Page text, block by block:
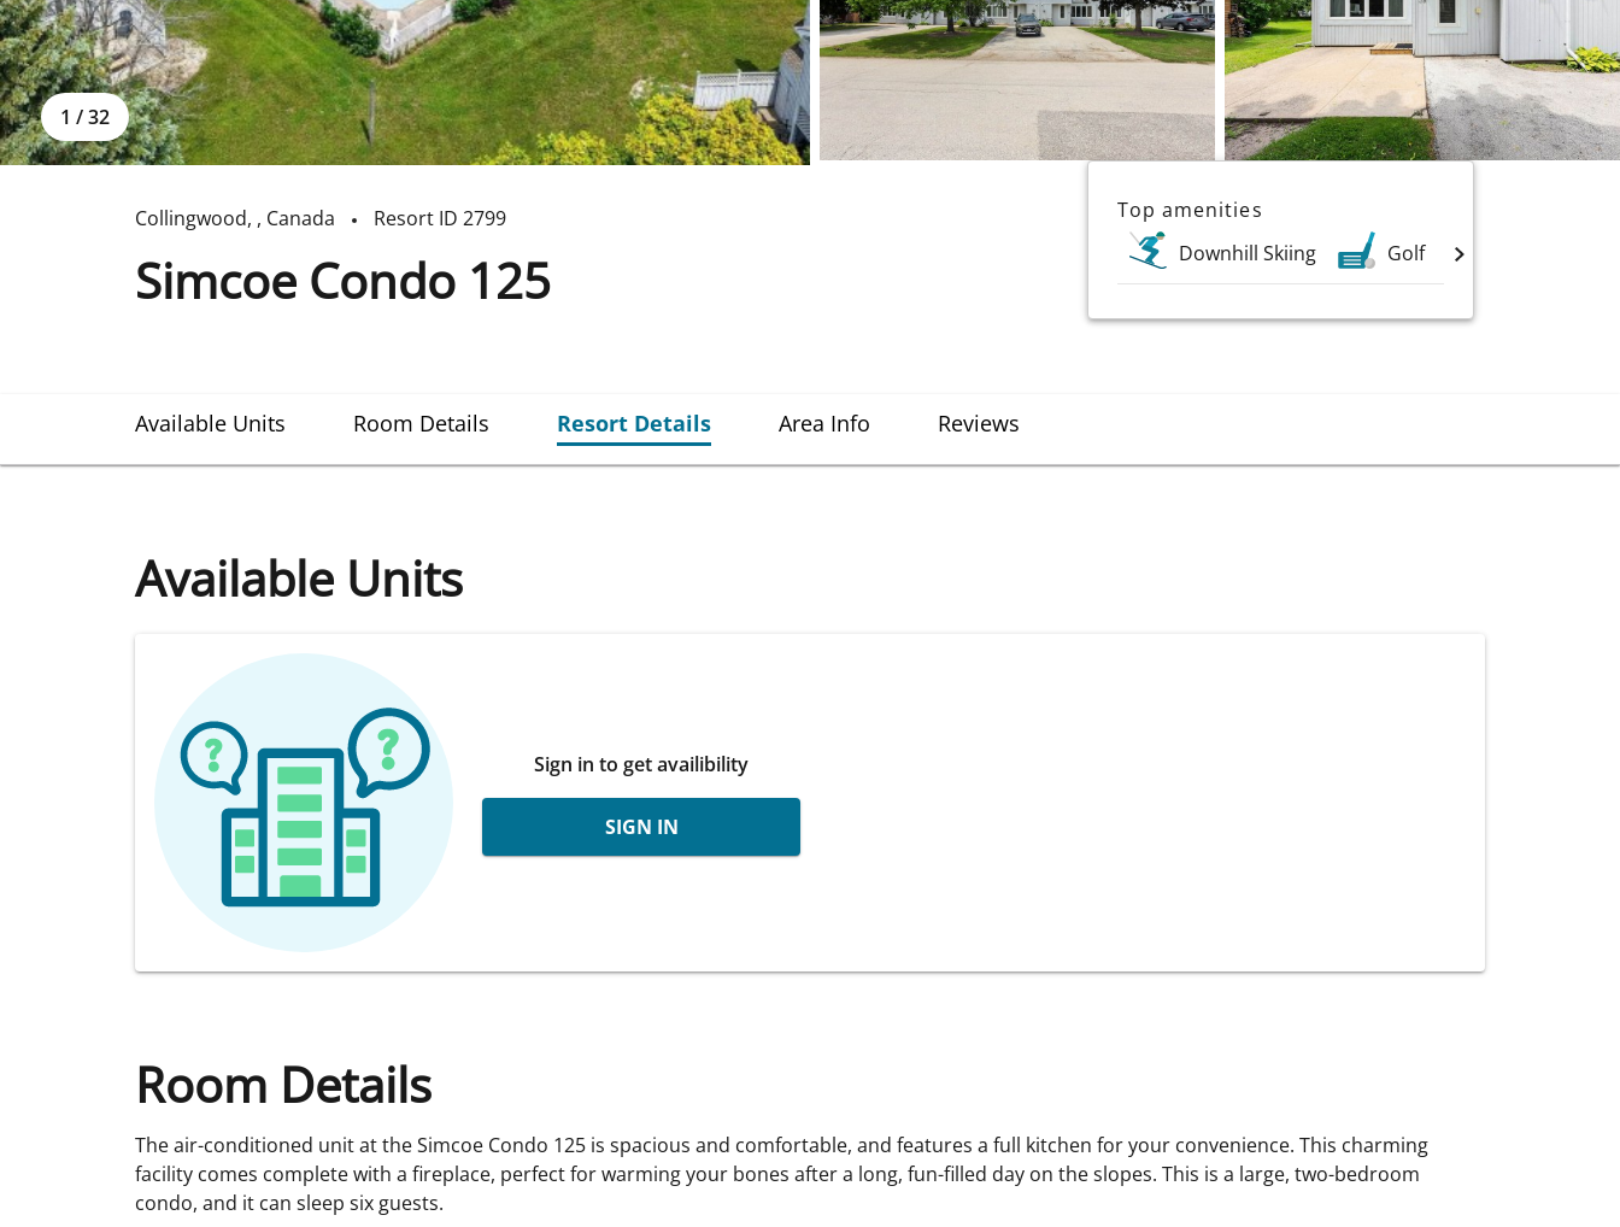
1 / 32
Collingwood, , Canada Resort ID 2799
Simcoe Condo 125
Top amenities
Downhill Skiing
Golf
Available Units Room Details Resort Details Area Info Reviews
Available Units
Sign in to get availibility
SIGN IN
Room Details
The air-conditioned unit at the Simcoe Condo 125 is spacious and comfortable, and features a full kitchen for your convenience. This charming
facility comes complete with a fireplace, perfect for warming your bones after a long, fun-filled day on the slopes. This is a large, two-bedroom
condo, and it can sleep six guests.